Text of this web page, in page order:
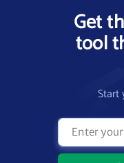
Get
tool
Start